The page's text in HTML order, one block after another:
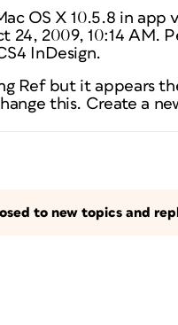
OS X 10.5.8 in app
24, 2009, 10:14 AM.
InDesign.
Ref but it appears
this. Create a
to new topics and